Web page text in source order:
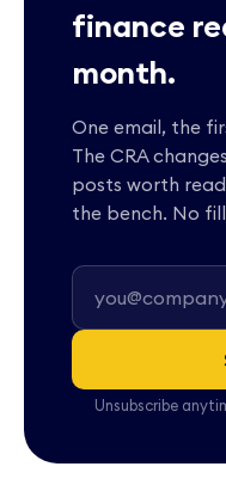
finance
month.
One email, the
The CRA
posts worth
the bench. No
Unsubscribe